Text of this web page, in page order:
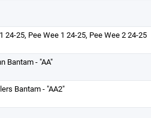
24-25, Pee Wee 1 24-25, Pee Wee 2 24-25
Bantam - "AA"
Bantam - "AA2"